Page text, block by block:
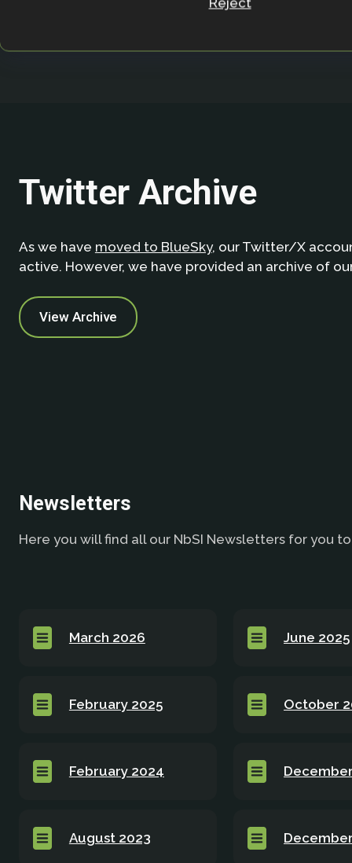
Twitter Archive
As we have moved to BlueSky, our Twitter/X
active. However, we have provided an archive of
View Archive
Newsletters
Here you will find all our NbSI Newsletters for you
March 2026 June 2025
February 2025 October
February 2024
August 2023